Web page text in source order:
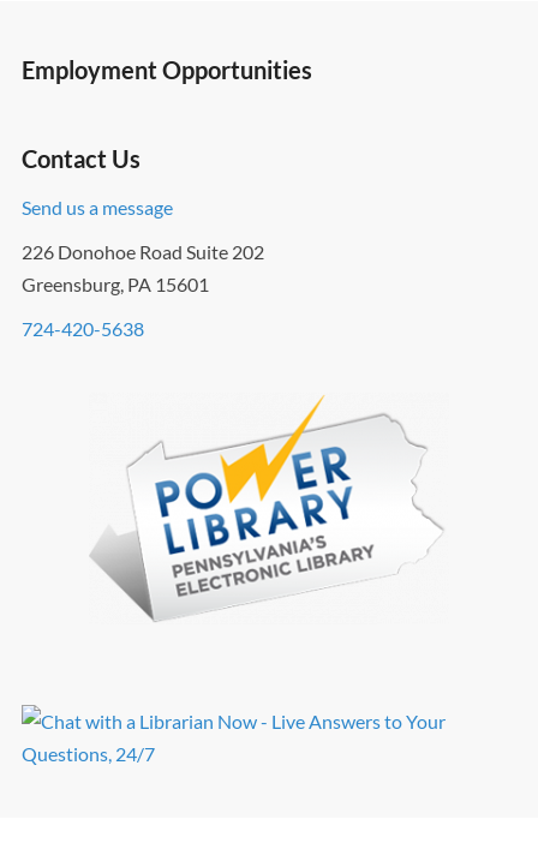
Employment Opportunities
Contact Us
Send us a message
226 Donohoe Road Suite 202
Greensburg, PA 15601
724-420-5638